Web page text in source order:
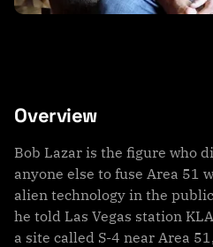
Overview
Bob Lazar is the figure who
anyone else to fuse Area 51
alien technology in the
he told Las Vegas station
a site called S-4 near Area